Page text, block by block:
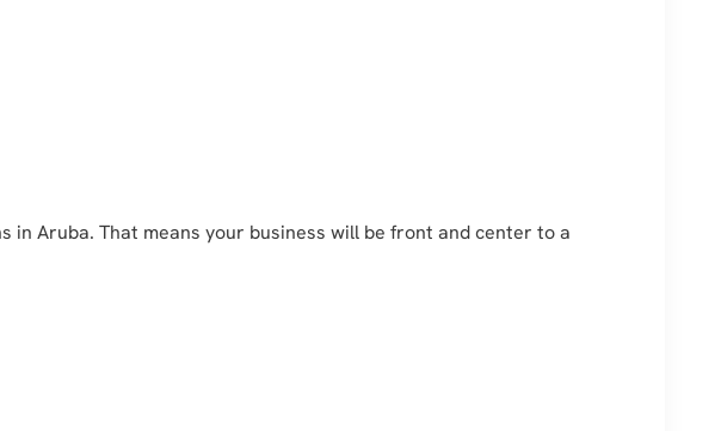
in Aruba. That means your business will be front and center to a